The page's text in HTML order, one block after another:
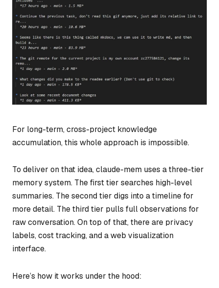
For long-term, cross-project knowledge
accumulation, this whole approach is impossible.
To deliver on that idea, claude-mem uses a three-tier
memory system. The first tier searches high-level
summaries. The second tier digs into a timeline for
more detail. The third tier pulls full observations for
raw conversation. On top of that, there are privacy
labels, cost tracking, and a web visualization
interface.
Here’s how it works under the hood: